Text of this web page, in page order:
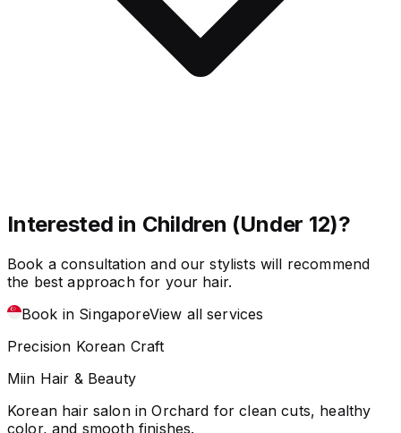
Interested in Children (Under 12)?
Book a consultation and our stylists will recommend
the best approach for your hair.
Book in SingaporeView all services
Precision Korean Craft
Miin Hair & Beauty
Korean hair salon in Orchard for clean cuts, healthy
color, and smooth finishes.